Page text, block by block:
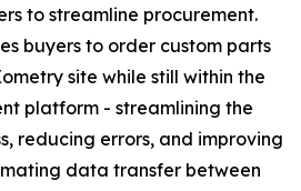
to streamline procurement.
buyers to order custom parts
site while still within the
platform - streamlining the
reducing errors, and improving
data transfer between